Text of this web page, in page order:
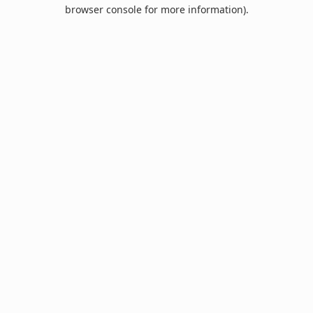
browser console for more information).